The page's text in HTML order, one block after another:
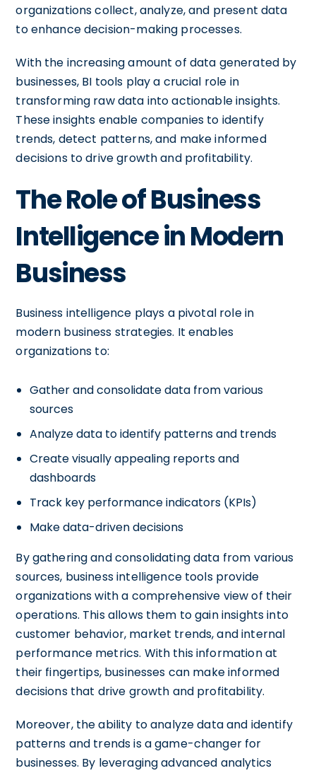
organizations collect, analyze, and present data
to enhance decision-making processes.
With the increasing amount of data generated by
businesses, BI tools play a crucial role in
transforming raw data into actionable insights.
These insights enable companies to identify
trends, detect patterns, and make informed
decisions to drive growth and profitability.
The Role of Business
Intelligence in Modern
Business
Business intelligence plays a pivotal role in
modern business strategies. It enables
organizations to:
Gather and consolidate data from various
sources
Analyze data to identify patterns and trends
Create visually appealing reports and
dashboards
Track key performance indicators (KPIs)
Make data-driven decisions
By gathering and consolidating data from various
sources, business intelligence tools provide
organizations with a comprehensive view of their
operations. This allows them to gain insights into
customer behavior, market trends, and internal
performance metrics. With this information at
their fingertips, businesses can make informed
decisions that drive growth and profitability.
Moreover, the ability to analyze data and identify
patterns and trends is a game-changer for
businesses. By leveraging advanced analytics